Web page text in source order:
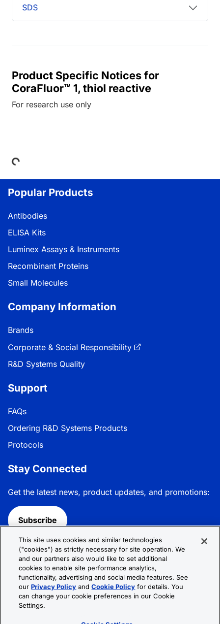
SDS
Product Specific Notices for
CoraFluor™ 1, thiol reactive
For research use only
Loading...
Popular Products
Antibodies
ELISA Kits
Luminex Assays & Instruments
Recombinant Proteins
Small Molecules
Company Information
Brands
Corporate & Social Responsibility
R&D Systems Quality
Support
FAQs
Ordering R&D Systems Products
Protocols
Stay Connected
Get the latest news, product updates, and promotions:
Subscribe
Follow R&D Systems:
Privacy Policy
This site uses cookies and similar technologies
("cookies") as strictly necessary for site operation. We
and our partners also would like to set additional
cookies to enable site performance analytics,
functionality, advertising and social media features. See
ourPrivacy Policy andCookie Policy for details. You
can change your cookie preferences in our Cookie
Settings.